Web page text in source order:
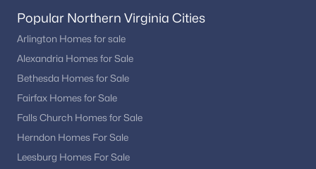
Popular Northern Virginia Cities
Arlington Homes for sale
Alexandria Homes for Sale
Bethesda Homes for Sale
Fairfax Homes for Sale
Falls Church Homes for Sale
Herndon Homes For Sale
Leesburg Homes For Sale